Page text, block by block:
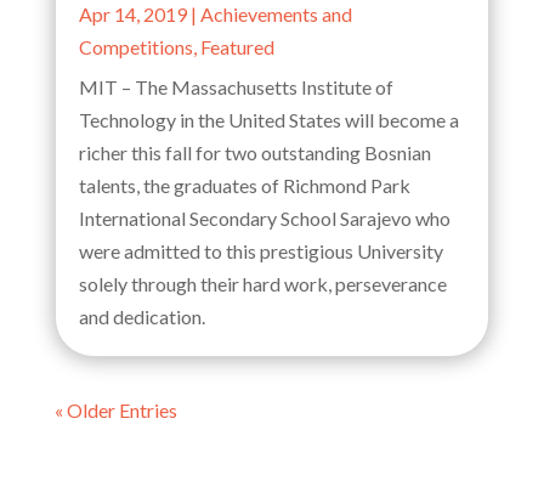
Apr 14, 2019| Achievements and
Competitions Featured
MIT – The Massachusetts Institute of
Technology in the United States will become a
richer this fall for two outstanding Bosnian
talents, the graduates of Richmond Park
International Secondary School Sarajevo who
were admitted to this prestigious University
solely through their hard work, perseverance
and dedication.
« Older Entries